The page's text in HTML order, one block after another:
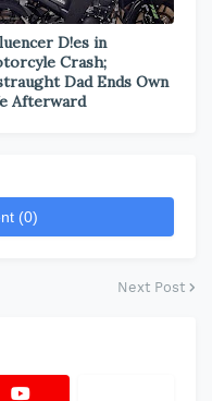
D!es in
Crash;
Dad Ends Own
Afterward
(0)
Next Post